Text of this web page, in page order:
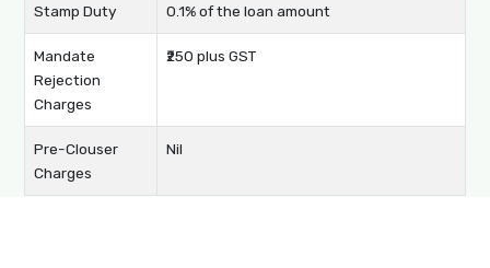
Stamp Duty 0.1% of the loan amount
Mandate
Rejection
Charges
₹250 plus GST
Pre-Clouser
Charges
Nil